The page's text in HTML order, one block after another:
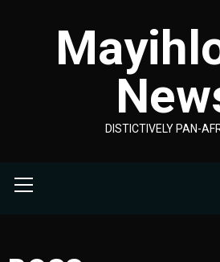
DISTICTIVELY PAN-
Menu